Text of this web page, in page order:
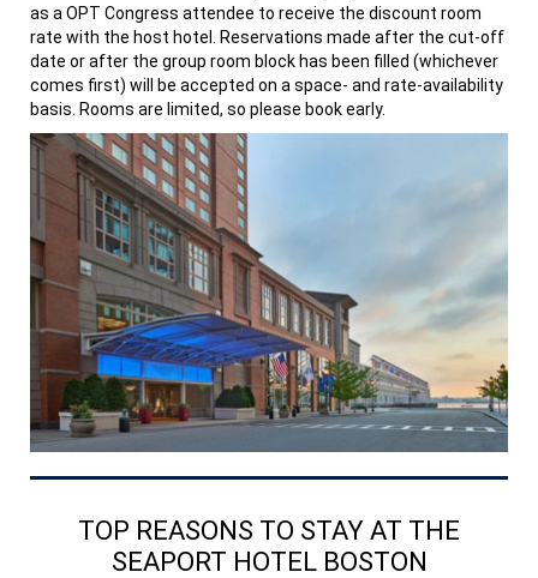
as a OPT Congress attendee to receive the discount room
rate with the host hotel. Reservations made after the cut-off
date or after the group room block has been filled (whichever
comes first) will be accepted on a space- and rate-availability
basis. Rooms are limited, so please book early.
TOP REASONS TO STAY AT THE
SEAPORT HOTEL BOSTON